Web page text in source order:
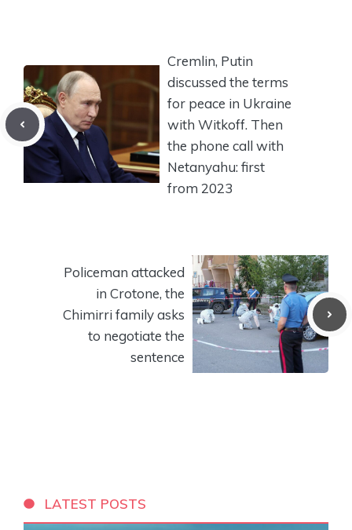
Cremlin, Putin
discussed the terms
for peace in Ukraine
with Witkoff. Then
the phone call with
Netanyahu: first
from 2023
Policeman attacked
in Crotone, the
Chimirri family asks
to negotiate the
sentence
LATEST POSTS